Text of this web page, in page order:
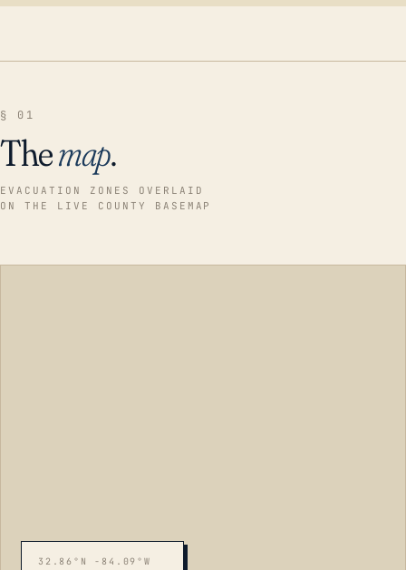
§ 01
Themap.
EVACUATION ZONES OVERLAID
ON THE LIVE COUNTY BASEMAP
32.86°N -84.09°W